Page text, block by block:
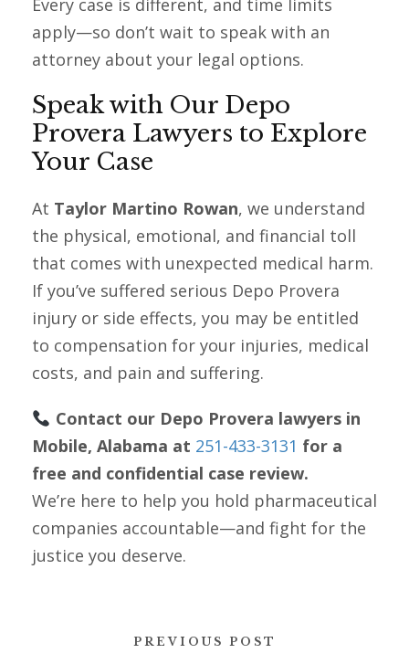
Every case is different, and time limits
apply—so don’t wait to speak with an
attorney about your legal options.
Speak with Our Depo
Provera Lawyers to Explore
Your Case
At Taylor Martino Rowan, we understand
the physical, emotional, and financial toll
that comes with unexpected medical harm.
If you’ve suffered serious Depo Provera
injury or side effects, you may be entitled
to compensation for your injuries, medical
costs, and pain and suffering.
Contact our Depo Provera lawyers in
Mobile, Alabama at 251-433-3131 for a
free and confidential case review.
We’re here to help you hold pharmaceutical
companies accountable—and fight for the
justice you deserve.
PREVIOUS POST